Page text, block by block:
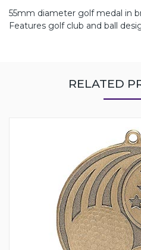
55mm diameter golf medal in
Features golf club and ball
RELATED